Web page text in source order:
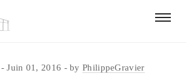
Juin 01, 2016 byPhilippeGravier